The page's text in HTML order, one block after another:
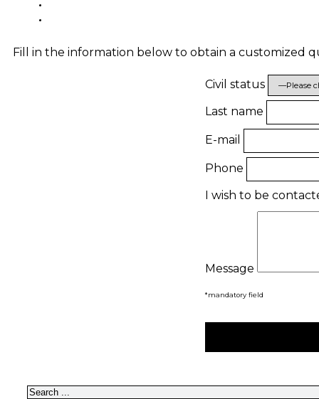
Fill in the information below to obtain a customized
Civil status
Last name
E-mail
Phone
I wish to be
Message
*mandatory field
Search